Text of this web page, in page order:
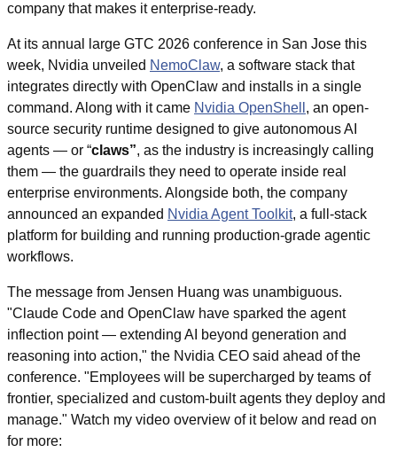
company that makes it enterprise-ready.
At its annual large GTC 2026 conference in San Jose this
week, Nvidia unveiled NemoClaw, a software stack that
integrates directly with OpenClaw and installs in a single
command. Along with it came Nvidia OpenShell , an open-
source security runtime designed to give autonomous AI
agents — or “claws”, as the industry is increasingly calling
them — the guardrails they need to operate inside real
enterprise environments. Alongside both, the company
announced an expanded Nvidia Agent Toolkit, a full-stack
platform for building and running production-grade agentic
workflows.
The message from Jensen Huang was unambiguous.
"Claude Code and OpenClaw have sparked the agent
inflection point — extending AI beyond generation and
reasoning into action," the Nvidia CEO said ahead of the
conference. "Employees will be supercharged by teams of
frontier, specialized and custom-built agents they deploy and
manage." Watch my video overview of it below and read on
for more: